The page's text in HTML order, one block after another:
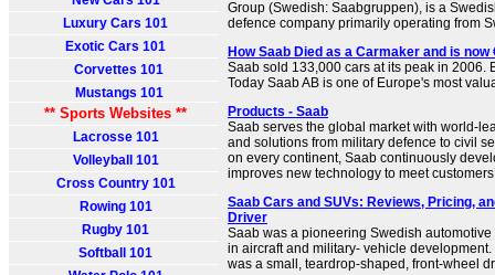
Luxury Cars 101
Exotic Cars 101
Corvettes 101
Mustangs 101
** Sports Websites **
Lacrosse 101
Volleyball 101
Cross Country 101
Rowing 101
Rugby 101
Softball 101
Group (Swedish: Saabgruppen), is a
defence company primarily operating from
How Saab Died as a Carmaker and is
Saab sold 133,000 cars at its peak in 2006.
Today Saab AB is one of Europe's most
Products - Saab
Saab serves the global market with world-
and solutions from military defence to civil
on every continent, Saab continuously
improves new technology to meet
Saab Cars and SUVs: Reviews, Pricing,
Driver
Saab was a pioneering Swedish
in aircraft and military- vehicle
was a small, teardrop-shaped, front-wheel